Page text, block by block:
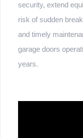
security, extend
risk of sudden
and timely
garage doors
years.